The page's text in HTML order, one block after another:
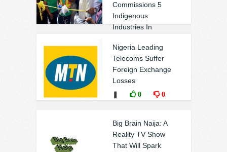
Commissions 5
Indigenous
Industries In
❚ 0 0
Nigeria Leading
Telecoms Suffer
Foreign Exchange
Losses
0 0
Big Brain Naija: A
Reality TV Show
That Will Spark